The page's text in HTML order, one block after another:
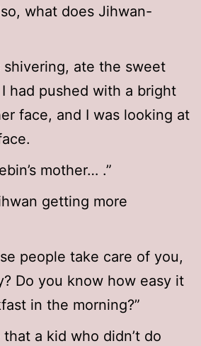
what does Jihwan-
shivering, ate the sweet
had pushed with a bright
face, and I was looking at
mother… .”
getting more
people take care of you,
Do you know how easy it
in the morning?”
that a kid who didn’t do